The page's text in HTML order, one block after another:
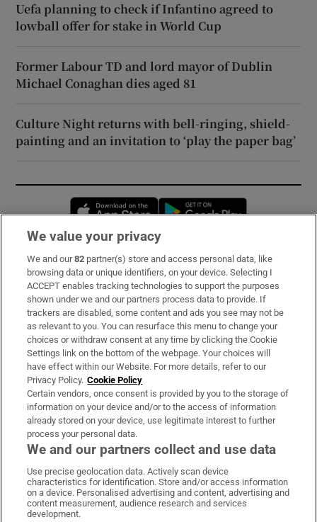
Uefa planning to check if Infantino agreed to
lowball offer for stake in World Cup
Former Labour TD and lord mayor of Dublin
Michael Conaghan dies aged 81
Culture Night returns with bell-ringing, shield-
painting and an invitation to ‘play the paper bag’
Opens in new window
Subscribe
Support
About Us
Irish Times Products & Services
OUR PARTNERS:
Irish Times on WhatsApp
Irish Times on Facebook
Irish Times on X
Irish Times on LinkedIn
Irish Times on Instagram
We value your privacy
We and our82 partner(s) store and access personal data, like
browsing data or unique identifiers, on your device. Selecting I
ACCEPT enables tracking technologies to support the purposes
shown under we and our partners process data to provide. If
trackers are disabled, some content and ads you see may not be
as relevant to you. You can resurface this menu to change your
choices or withdraw consent at any time by clicking the Cookie
Settings link on the bottom of the webpage. Your choices will
have effect within our Website. For more details, refer to our
Privacy Policy. Cookie Policy
Certain vendors, once consent is provided by you to the storage of
information on your device and/or to the access of information
already stored on your device, use legitimate interest to further
process your personal data.
We and our partners collect and use data
Use precise geolocation data. Actively scan device
characteristics for identification. Store and/or access information
on a device. Personalised advertising and content, advertising and
content measurement, audience research and services
development.